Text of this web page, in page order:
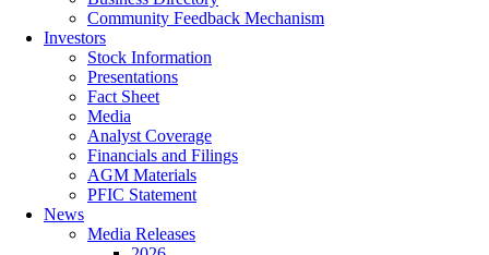
Community Feedback Mechanism
Investors
Stock Information
Presentations
Fact Sheet
Media
Analyst Coverage
Financials and Filings
AGM Materials
PFIC Statement
News
Media Releases